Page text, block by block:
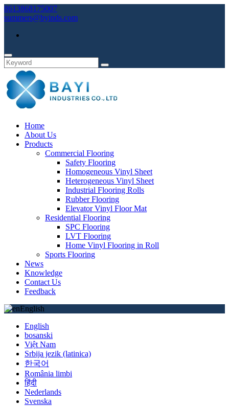
8613868175007
summers@byinds.com
Home
About Us
Products
Commercial Flooring
Safety Flooring
Homogeneous Vinyl Sheet
Heterogeneous Vinyl Sheet
Industrial Flooring Rolls
Rubber Flooring
Elevator Vinyl Floor Mat
Residential Flooring
SPC Flooring
LVT Flooring
Home Vinyl Flooring in Roll
Sports Flooring
News
Knowledge
Contact Us
Feedback
English
English
bosanski
Việt Nam
Srbija jezik (latinica)
한국어
România limbi
हिंदी
Nederlands
Svenska